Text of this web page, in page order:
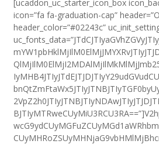
[ucaddon_uc_starter_icon_box
icon=”fa fa-graduation-cap”
header_color=”#02243c”